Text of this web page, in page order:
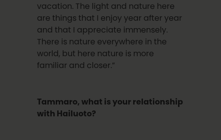
vacation. The light and nature here
are things that I enjoy year after year
and that I appreciate immensely.
There is nature everywhere in the
world, but here nature is more
familiar and closer.”
Tammaro, what is your relationship
with Hailuoto?